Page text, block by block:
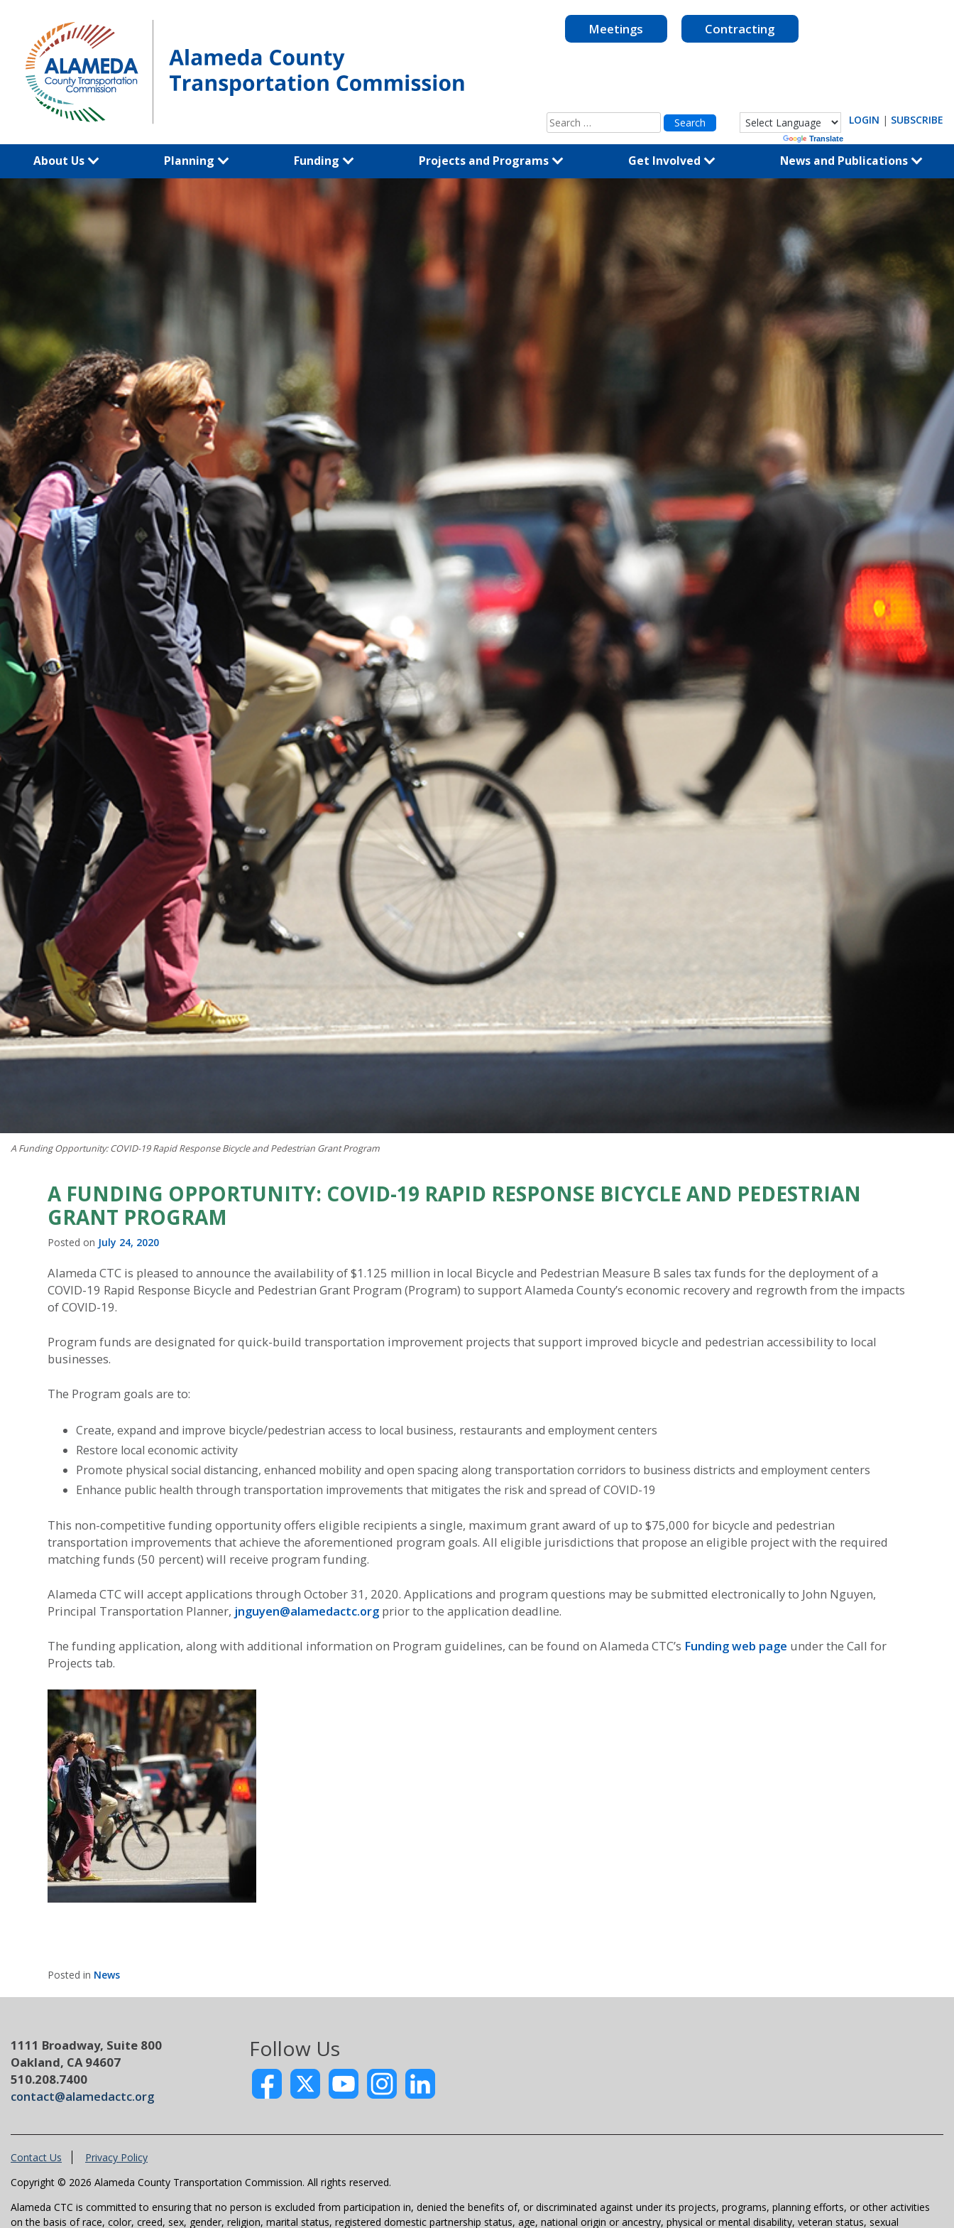
content
Meetings Contracting
Search
for:
Translate
LOGIN | SUBSCRIBE
About Us Planning Funding Projects and Programs Get Involved News and Publications
A Funding Opportunity: COVID-19 Rapid Response Bicycle and Pedestrian Grant Program
A FUNDING OPPORTUNITY: COVID-19 RAPID RESPONSE BICYCLE AND PEDESTRIAN
GRANT PROGRAM
Posted on July 24, 2020
Alameda CTC is pleased to announce the availability of $1.125 million in local Bicycle and Pedestrian Measure B sales tax funds for the deployment of a
COVID-19 Rapid Response Bicycle and Pedestrian Grant Program (Program) to support Alameda County’s economic recovery and regrowth from the impacts
of COVID-19.
Program funds are designated for quick-build transportation improvement projects that support improved bicycle and pedestrian accessibility to local
businesses.
The Program goals are to:
Create, expand and improve bicycle/pedestrian access to local business, restaurants and employment centers
Restore local economic activity
Promote physical social distancing, enhanced mobility and open spacing along transportation corridors to business districts and employment centers
Enhance public health through transportation improvements that mitigates the risk and spread of COVID-19
This non-competitive funding opportunity offers eligible recipients a single, maximum grant award of up to $75,000 for bicycle and pedestrian
transportation improvements that achieve the aforementioned program goals. All eligible jurisdictions that propose an eligible project with the required
matching funds (50 percent) will receive program funding.
Alameda CTC will accept applications through October 31, 2020. Applications and program questions may be submitted electronically to John Nguyen,
Principal Transportation Planner, jnguyen@alamedactc.org prior to the application deadline.
The funding application, along with additional information on Program guidelines, can be found on Alameda CTC’s Funding web page under the Call for
Projects tab.
Posted in News
1111 Broadway, Suite 800
Oakland, CA 94607
510.208.7400
contact@alamedactc.org
Follow Us
Contact Us
Privacy Policy
Copyright © 2026 Alameda County Transportation Commission. All rights reserved.
Alameda CTC is committed to ensuring that no person is excluded from participation in, denied the benefits of, or discriminated against under its projects, programs, planning efforts, or other activities
on the basis of race, color, creed, sex, gender, religion, marital status, registered domestic partnership status, age, national origin or ancestry, physical or mental disability, veteran status, sexual